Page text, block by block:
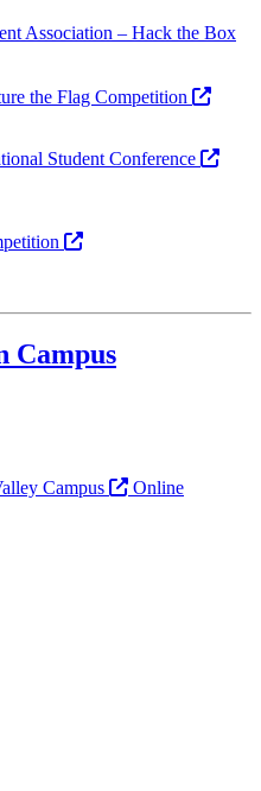
Association – Hack the Box
the Flag Competition
Student Conference
Campus
Campus
Online